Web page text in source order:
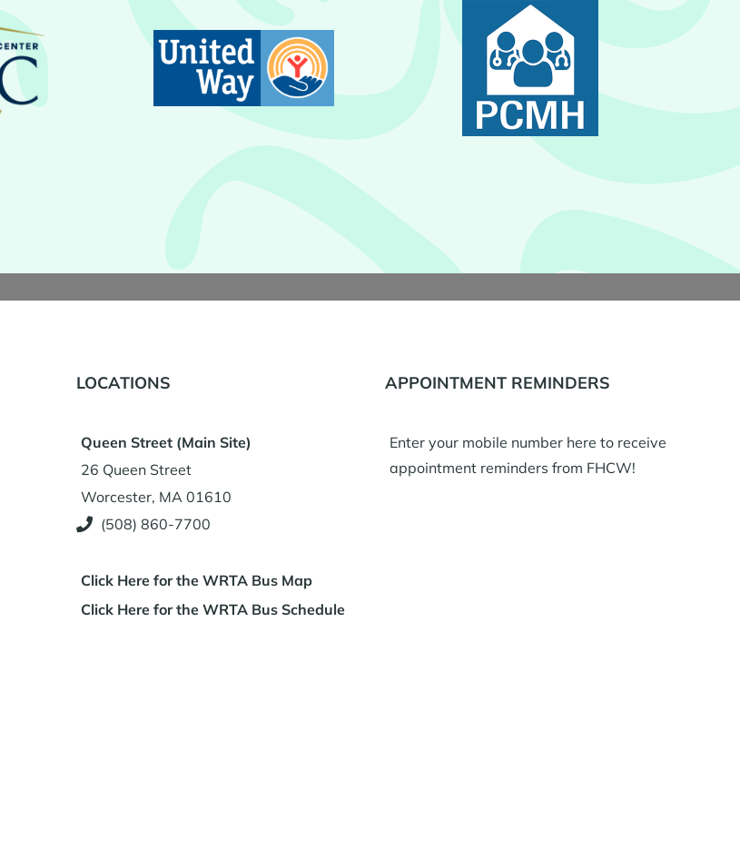
LOCATIONS
Queen Street (Main Site)
26 Queen Street
Worcester, MA 01610
(508) 860-7700
Click Here for the WRTA Bus Map
Click Here for the WRTA Bus Schedule
APPOINTMENT REMINDERS
Enter your mobile number here to receive
appointment reminders from FHCW!